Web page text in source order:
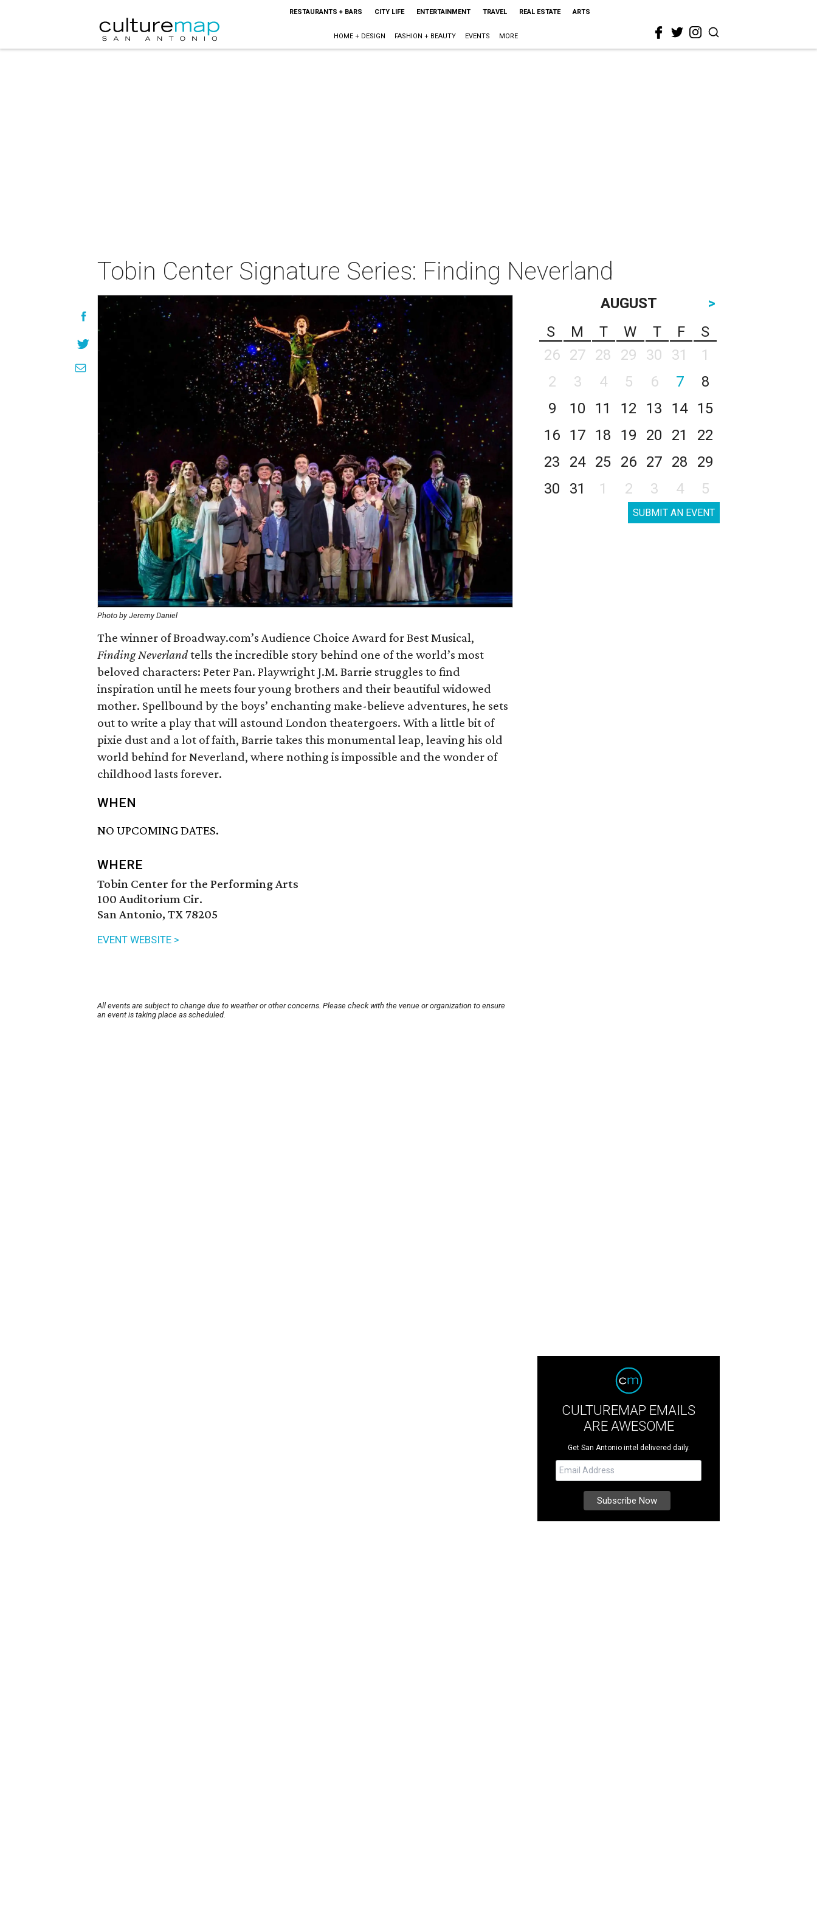
RESTAURANTS + BARS CITY LIFE ENTERTAINMENT TRAVEL REAL ESTATE ARTS
HOME + DESIGN FASHION + BEAUTY EVENTS MORE
Tobin Center Signature Series: Finding Neverland
Photo by Jeremy Daniel
The winner of Broadway.com’s Audience Choice Award for Best Musical,
Finding Neverlandtells the incredible story behind one of the world’s most
beloved characters: Peter Pan. Playwright J.M. Barrie struggles to find
inspiration until he meets four young brothers and their beautiful widowed
mother. Spellbound by the boys’ enchanting make-believe adventures, he sets
out to write a play that will astound London theatergoers. With a little bit of
pixie dust and a lot of faith, Barrie takes this monumental leap, leaving his old
world behind for Neverland, where nothing is impossible and the wonder of
childhood lasts forever.
WHEN
NO UPCOMING DATES.
WHERE
Tobin Center for the Performing Arts
100 Auditorium Cir.
San Antonio, TX 78205
EVENT WEBSITE >
All events are subject to change due to weather or other concerns. Please check with the venue or organization to ensure
an event is taking place as scheduled.
AUGUST
>
S
M T W T F
S
26
27 28 29 30 31
1
2
3 4 5 6 7
8
9
10 11 12 13 14
15
16
17 18 19 20 21
22
23
24 25 26 27 28
29
30
31 1 2 3 4 5
SUBMIT AN EVENT
CULTUREMAP EMAILS
ARE AWESOME
Get San Antonio intel delivered daily.